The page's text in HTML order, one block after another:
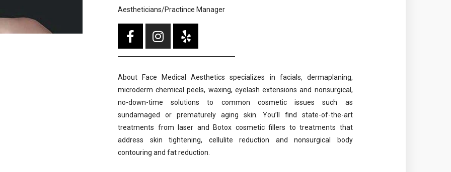
Aestheticians/Practince Manager
About Face Medical Aesthetics specializes in facials, dermaplaning,
microderm chemical peels, waxing, eyelash extensions and nonsurgical,
no-down-time solutions to common cosmetic issues such as
sundamaged or prematurely aging skin. You’ll find state-of-the-art
treatments from laser and Botox cosmetic fillers to treatments that
address skin tightening, cellulite reduction and nonsurgical body
contouring and fat reduction.